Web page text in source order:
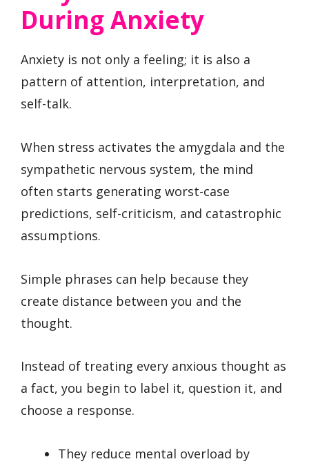
During Anxiety
Anxiety is not only a feeling; it is also a
pattern of attention, interpretation, and
self-talk.
When stress activates the amygdala and the
sympathetic nervous system, the mind
often starts generating worst-case
predictions, self-criticism, and catastrophic
assumptions.
Simple phrases can help because they
create distance between you and the
thought.
Instead of treating every anxious thought as
a fact, you begin to label it, question it, and
choose a response.
They reduce mental overload by